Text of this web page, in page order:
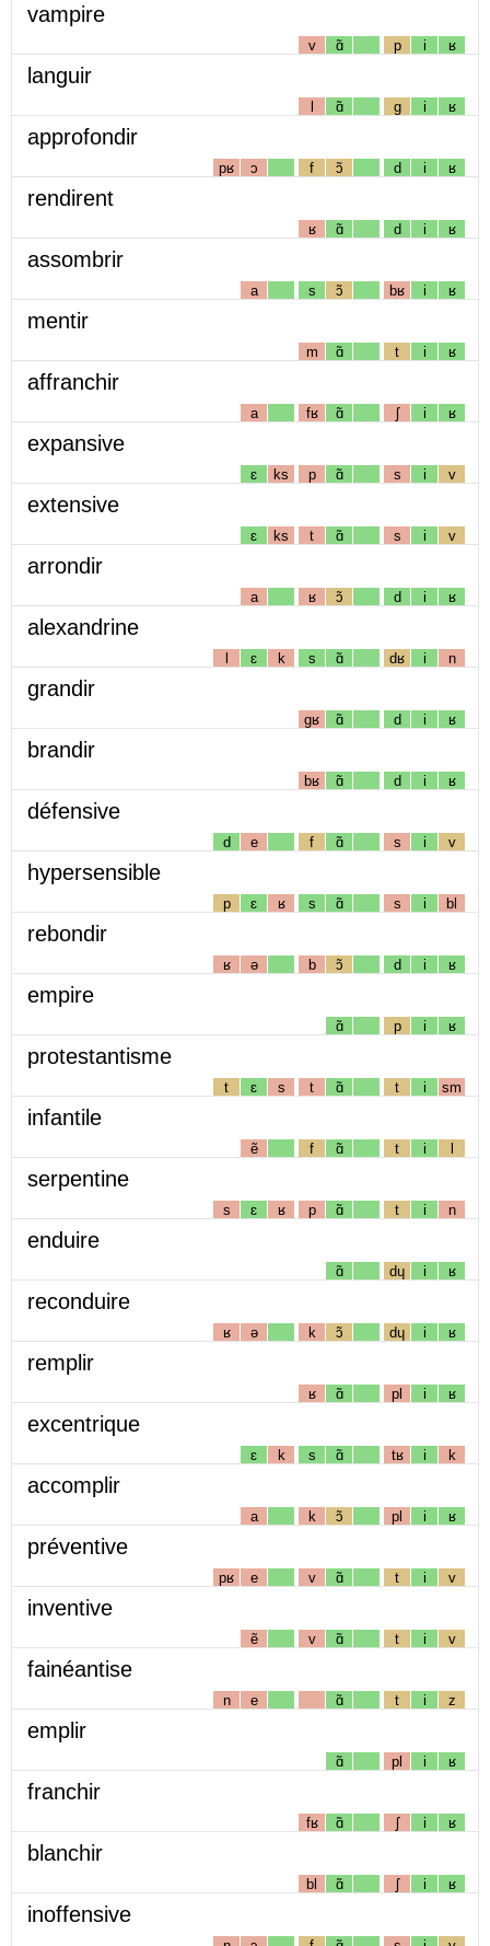
vampire
v ɑ̃ p i ʁ
languir
l ɑ̃ g i ʁ
approfondir
pʁ ɔ f ɔ̃ d i ʁ
rendirent
ʁ ɑ̃ d i ʁ
assombrir
a s ɔ̃ bʁ i ʁ
mentir
m ɑ̃ t i ʁ
affranchir
a fʁ ɑ̃ ʃ i ʁ
expansive
ɛ ks p ɑ̃ s i v
extensive
ɛ ks t ɑ̃ s i v
arrondir
a ʁ ɔ̃ d i ʁ
alexandrine
l ɛ k s ɑ̃ dʁ i n
grandir
gʁ ɑ̃ d i ʁ
brandir
bʁ ɑ̃ d i ʁ
défensive
d e f ɑ̃ s i v
hypersensible
p ɛ ʁ s ɑ̃ s i bl
rebondir
ʁ ə b ɔ̃ d i ʁ
empire
ɑ̃ p i ʁ
protestantisme
t ɛ s t ɑ̃ t i sm
infantile
ẽ f ɑ̃ t i l
serpentine
s ɛ ʁ p ɑ̃ t i n
enduire
ɑ̃ dɥ i ʁ
reconduire
ʁ ə k ɔ̃ dɥ i ʁ
remplir
ʁ ɑ̃ pl i ʁ
excentrique
ɛ k s ɑ̃ tʁ i k
accomplir
a k ɔ̃ pl i ʁ
préventive
pʁ e v ɑ̃ t i v
inventive
ẽ v ɑ̃ t i v
fainéantise
n e ɑ̃ t i z
emplir
ɑ̃ pl i ʁ
franchir
fʁ ɑ̃ ʃ i ʁ
blanchir
bl ɑ̃ ʃ i ʁ
inoffensive